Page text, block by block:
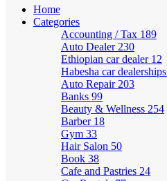
Home
Categories
Accounting / Tax 189
Auto Dealer 230
Ethiopian car dealer 12
Habesha car dealerships
Auto Repair 203
Banks 99
Beauty & Wellness 254
Barber 18
Gym 33
Hair Salon 50
Book 38
Cafe and Pastries 24